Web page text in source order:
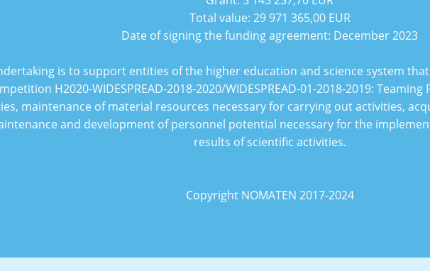
Total value: 29 971 365,00 EUR
Date of signing the funding agreement: December 2023
is to support entities of the higher education and science system
H2020-WIDESPREAD-2018-2020/WIDESPREAD-01-2018-2019: Teaming
maintenance of material resources necessary for carrying out activities,
and development of personnel potential necessary for the
results of scientific activities.
Copyright NOMATEN 2017-2024